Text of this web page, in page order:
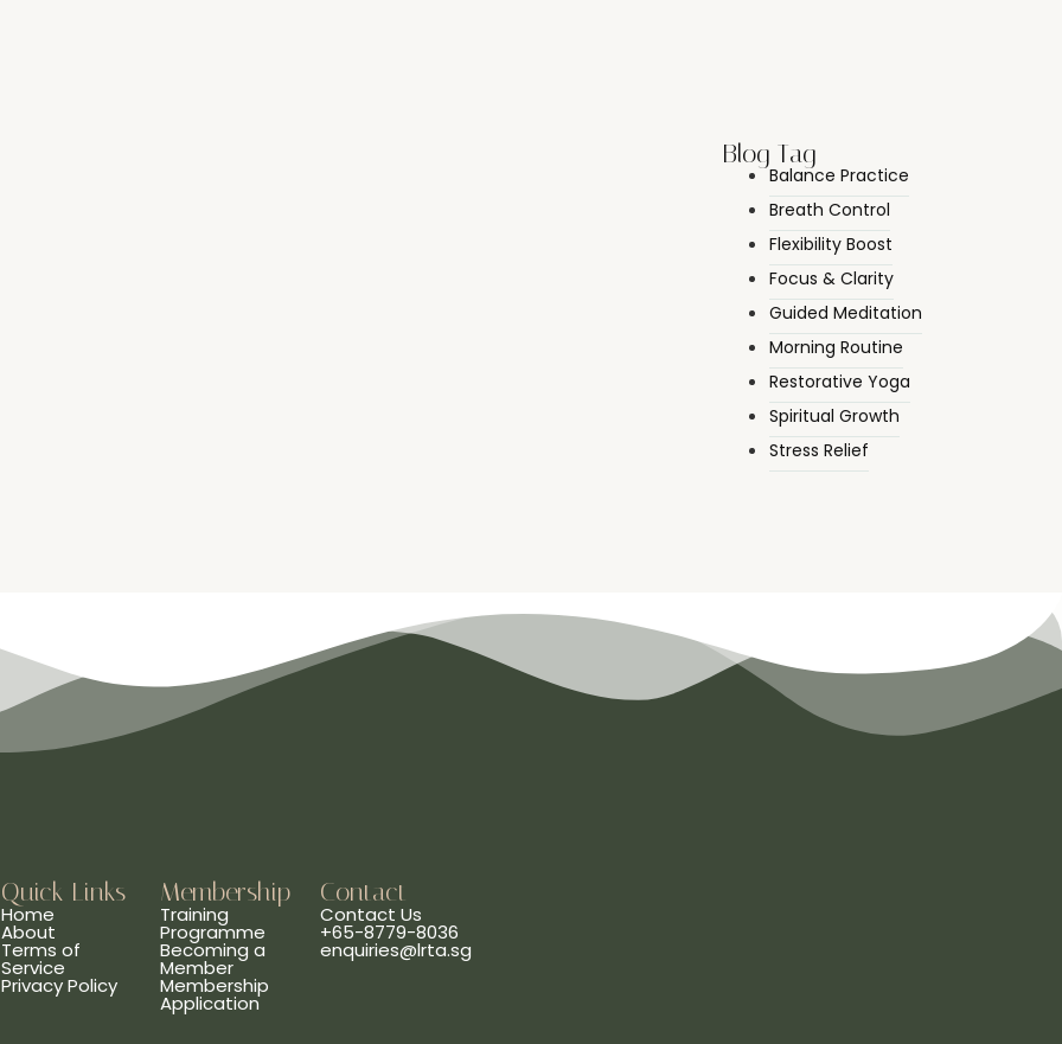
Blog Tag
Balance Practice
Breath Control
Flexibility Boost
Focus & Clarity
Guided Meditation
Morning Routine
Restorative Yoga
Spiritual Growth
Stress Relief
Quick Links
Home
About
Terms of
Service
Privacy Policy
Membership
Training
Programme
Becoming a
Member
Membership
Application
Contact
Contact Us
+65-8779-8036
enquiries@lrta.sg